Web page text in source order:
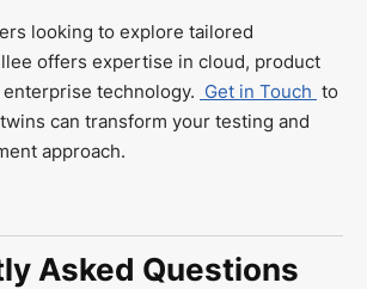
looking to explore tailored
offers expertise in cloud, product
technology. Get in Touch to
can transform your testing and
approach.
Asked Questions